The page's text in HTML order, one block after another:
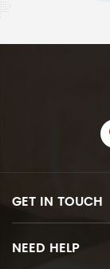
GET IN TOUCH
NEED HELP